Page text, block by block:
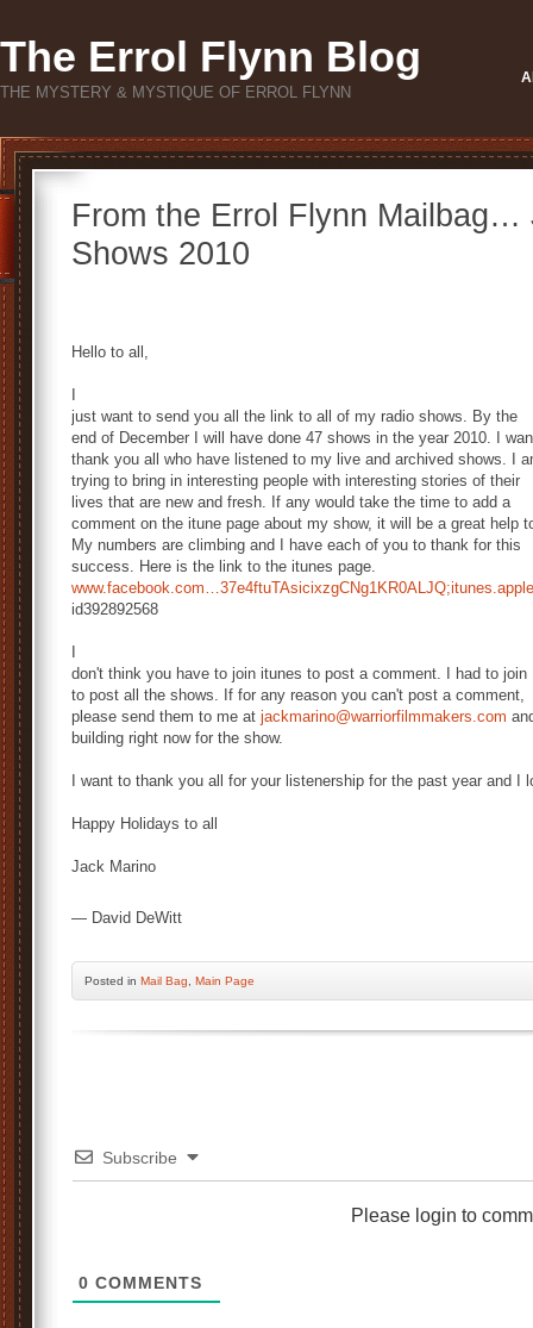
The Errol Flynn Blog
THE MYSTERY & MYSTIQUE OF ERROL FLYNN
From the Errol Flynn Mailbag…
Shows 2010
Hello to all,
just want to send you all the link to all of my radio shows. By the
end of December I will have done 47 shows in the year 2010. I
thank you all who have listened to my live and archived shows. I
trying to bring in interesting people with interesting stories of their
lives that are new and fresh. If any would take the time to add a
comment on the itune page about my show, it will be a great help
My numbers are climbing and I have each of you to thank for this
success. Here is the link to the itunes page.
www.facebook.com…37e4ftuTAsicixzgCNg1KR0ALJQ;
id392892568
don't think you have to join itunes to post a comment. I had to join
to post all the shows. If for any reason you can't post a comment,
please send them to me at jackmarino@warriorfilmmakers.com
building right now for the show.
I want to thank you all for your listenership for the past year and I
Happy Holidays to all
Jack Marino
— David DeWitt
Posted in Mail Bag Main Page
Subscribe
Please login to
0 COMMENTS